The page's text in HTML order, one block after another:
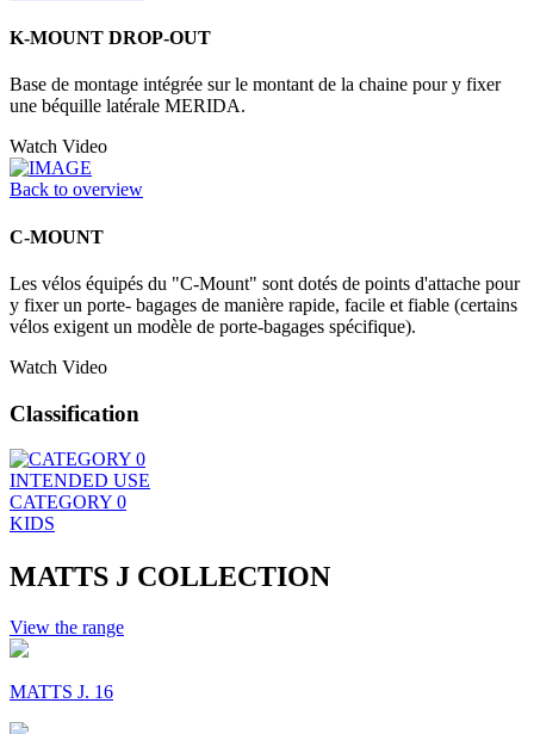
K-MOUNT DROP-OUT
Base de montage intégrée sur le montant de la chaine pour y fixer
une béquille latérale MERIDA.
Watch Video
Back to overview
C-MOUNT
Les vélos équipés du "C-Mount" sont dotés de points d'attache pour
y fixer un porte- bagages de manière rapide, facile et fiable (certains
vélos exigent un modèle de porte-bagages spécifique).
Watch Video
Classification
INTENDED USE
CATEGORY 0
KIDS
MATTS J COLLECTION
View the range
MATTS J. 16